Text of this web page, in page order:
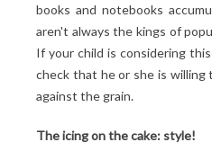
books and notebooks
aren't always the kings of
If your child is considering
check that he or she is
against the grain.
The icing on the cake: style!